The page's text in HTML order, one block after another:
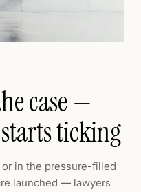
case —
ticking
in the pressure-filled
launched — lawyers